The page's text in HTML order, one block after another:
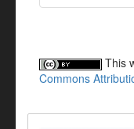
This
Commons